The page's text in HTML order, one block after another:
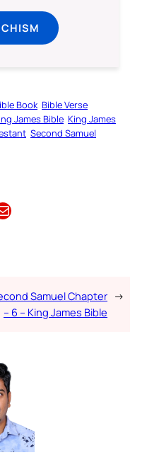
Book Bible Verse
James Bible King James
Second Samuel
Samuel Chapter
– 6 – King James Bible
→